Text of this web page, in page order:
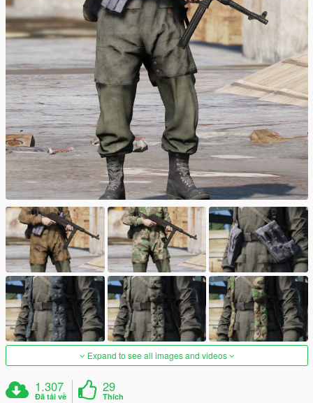
Expand to see all images and videos
1.307
Đã tải về
29
Thích